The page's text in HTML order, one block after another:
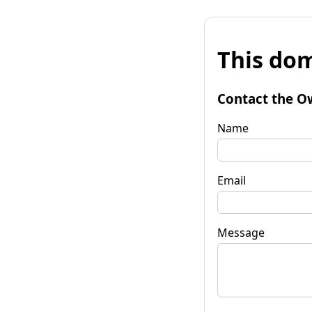
This
Contact the
Name
Email
Message